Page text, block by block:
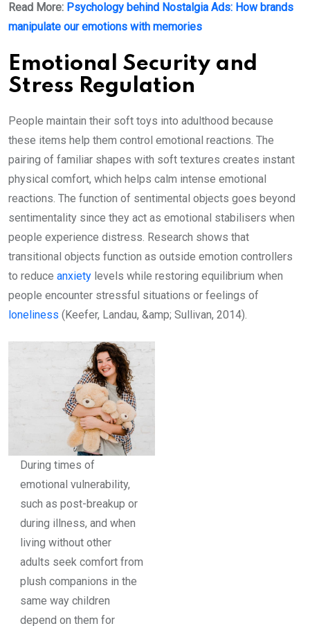
Read More: Psychology behind Nostalgia Ads: How brands
manipulate our emotions with memories
Emotional Security and
Stress Regulation
People maintain their soft toys into adulthood because
these items help them control emotional reactions. The
pairing of familiar shapes with soft textures creates instant
physical comfort, which helps calm intense emotional
reactions. The function of sentimental objects goes beyond
sentimentality since they act as emotional stabilisers when
people experience distress. Research shows that
transitional objects function as outside emotion controllers
to reduce anxiety levels while restoring equilibrium when
people encounter stressful situations or feelings of
loneliness (Keefer, Landau, &amp; Sullivan, 2014).
During times of
emotional vulnerability,
such as post-breakup or
during illness, and when
living without other
adults seek comfort from
plush companions in the
same way children
depend on them for